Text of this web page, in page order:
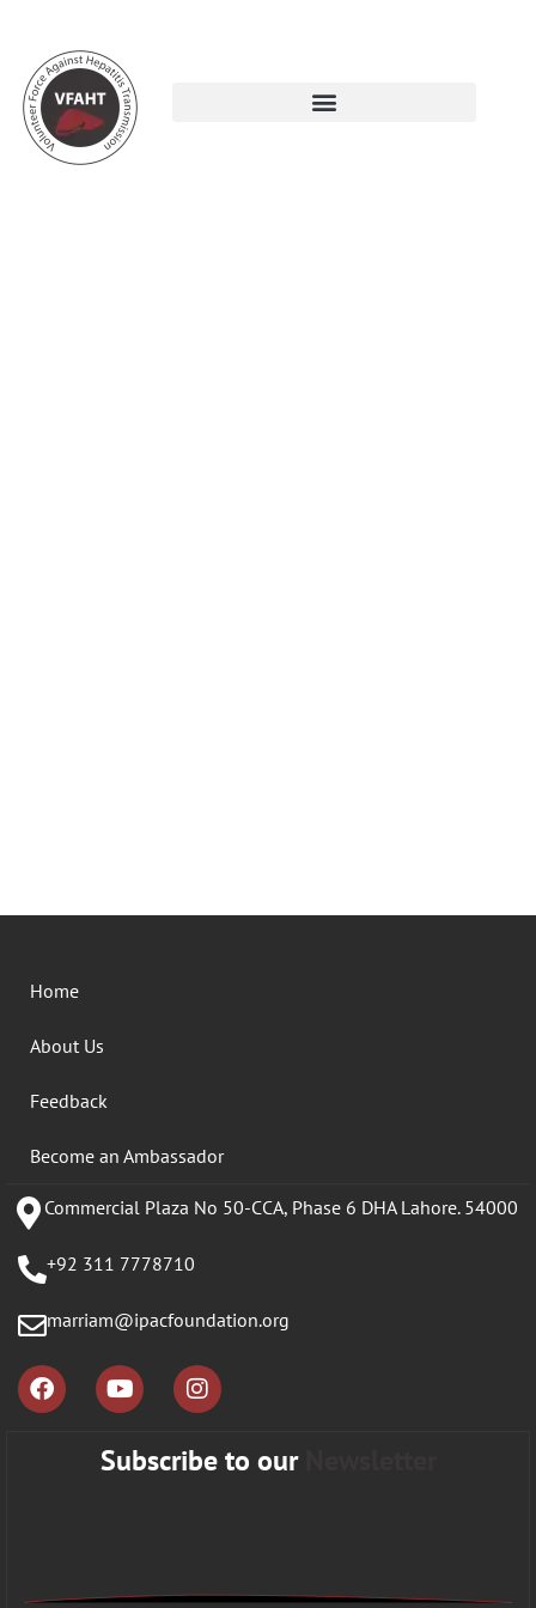
Home
About Us
Feedback
Become an Ambassador
Commercial Plaza No 50-CCA, Phase 6 DHA Lahore. 54000
+92 311 7778710
marriam@ipacfoundation.org
Subscribe to our